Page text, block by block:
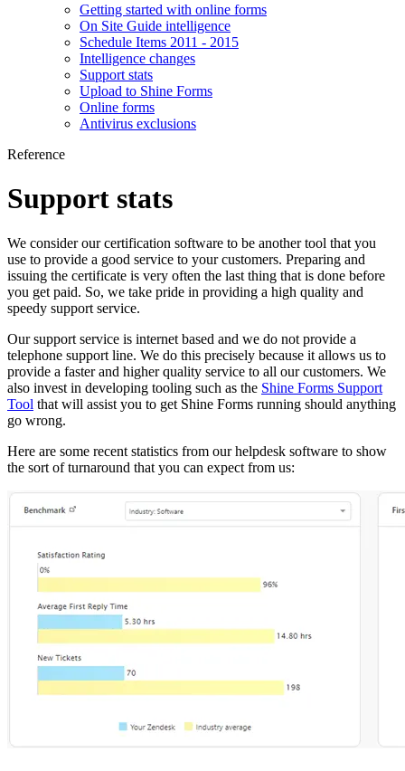
Getting started with online forms
On Site Guide intelligence
Schedule Items 2011 - 2015
Intelligence changes
Support stats
Upload to Shine Forms
Online forms
Antivirus exclusions
Reference
Support stats
We consider our certification software to be another tool that you
use to provide a good service to your customers. Preparing and
issuing the certificate is very often the last thing that is done before
you get paid. So, we take pride in providing a high quality and
speedy support service.
Our support service is internet based and we do not provide a
telephone support line. We do this precisely because it allows us to
provide a faster and higher quality service to all our customers. We
also invest in developing tooling such as the Shine Forms Support
Tool that will assist you to get Shine Forms running should anything
go wrong.
Here are some recent statistics from our helpdesk software to show
the sort of turnaround that you can expect from us: